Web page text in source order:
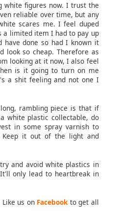
white figures now. I trust the
reliable over time, but any
scares me. I feel duped
a limited item I had to pay up
have done so had I known it
look so cheap. Therefore as
looking at it now, I also feel
is it going to turn on me
a shit feeling and not one I
rambling piece is that if
white plastic collectable, do
in some spray varnish to
Keep it out of the light and
and avoid white plastics in
only lead to heartbreak in
us on Facebookto get all